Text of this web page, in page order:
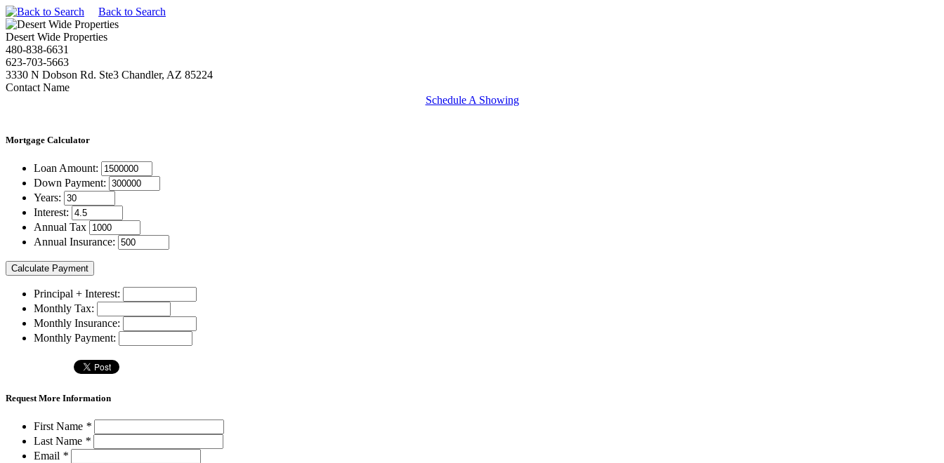
Back to Search
Desert Wide Properties
480-838-6631
623-703-5663
3330 N Dobson Rd. Ste3 Chandler, AZ 85224
Contact Name
Schedule A Showing
Mortgage Calculator
Loan Amount:
Down Payment:
Years:
Interest:
Annual Tax
Annual Insurance:
Principal + Interest:
Monthly Tax:
Monthly Insurance:
Monthly Payment:
Request More Information
First Name *
Last Name *
Email *